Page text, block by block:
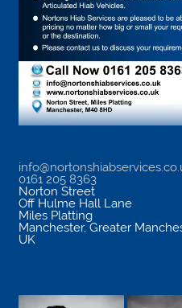
0161 205 8363
Norton Street
Off Hulme Hall Lane
Miles Platting
Manchester, Greater
UK